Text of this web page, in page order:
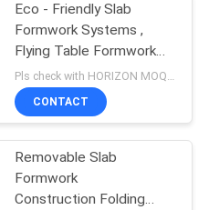
Eco - Friendly Slab
Formwork Systems ,
Flying Table Formwork
For Slab Concrete
CONTACT
Removable Slab
Formwork
Construction Folding